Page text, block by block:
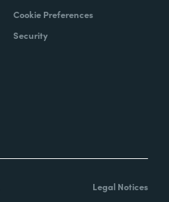
Cookie Preferences
Security
Legal Notices